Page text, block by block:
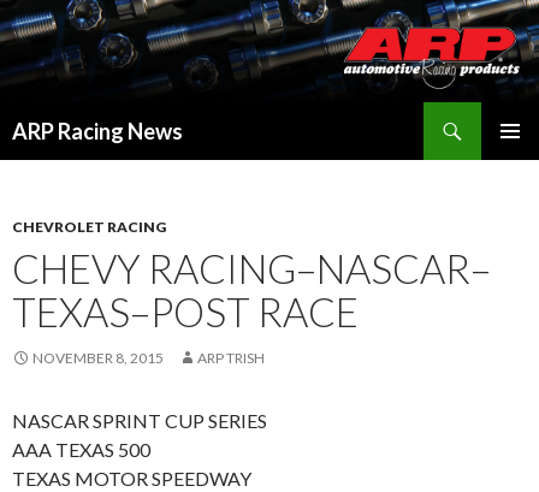
ARP Racing News
CHEVROLET RACING
CHEVY RACING–NASCAR–
TEXAS–POST RACE
NOVEMBER 8, 2015 ARP TRISH
NASCAR SPRINT CUP SERIES
AAA TEXAS 500
TEXAS MOTOR SPEEDWAY